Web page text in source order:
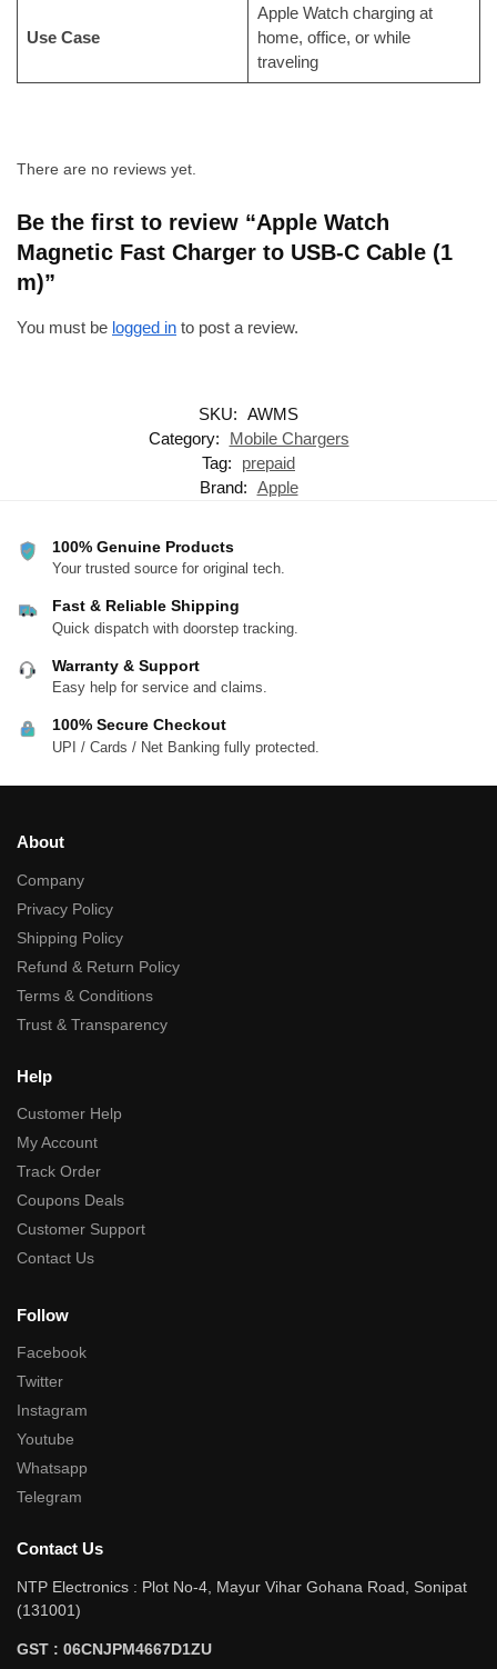
Use Case
Apple Watch charging at
home, office, or while
traveling
There are no reviews yet.
Be the first to review “Apple Watch
Magnetic Fast Charger to USB-C Cable (1
m)”
You must be logged in to post a review.
SKU: AWMS
Category:
Mobile Chargers
Tag:
prepaid
Brand: Apple
100% Genuine Products
Your trusted source for original tech.
Fast & Reliable Shipping
Quick dispatch with doorstep tracking.
Warranty & Support
Easy help for service and claims.
100% Secure Checkout
UPI / Cards / Net Banking fully protected.
About
Company
Privacy Policy
Shipping Policy
Refund & Return Policy
Terms & Conditions
Trust & Transparency
Help
Customer Help
My Account
Track Order
Coupons Deals
Customer Support
Contact Us
Follow
Facebook
Twitter
Instagram
Youtube
Whatsapp
Telegram
Contact Us
NTP Electronics : Plot No-4, Mayur Vihar Gohana Road, Sonipat
(131001)
GST : 06CNJPM4667D1ZU